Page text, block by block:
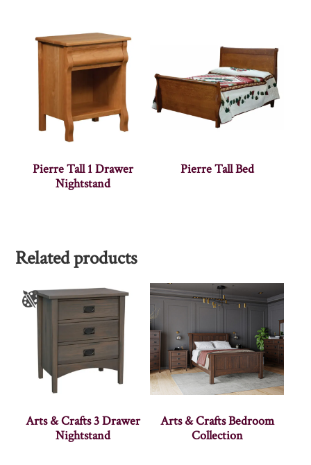
Pierre Tall 1 Drawer
Nightstand
Pierre Tall Bed
Related products
Arts & Crafts 3 Drawer
Nightstand
Arts & Crafts Bedroom
Collection